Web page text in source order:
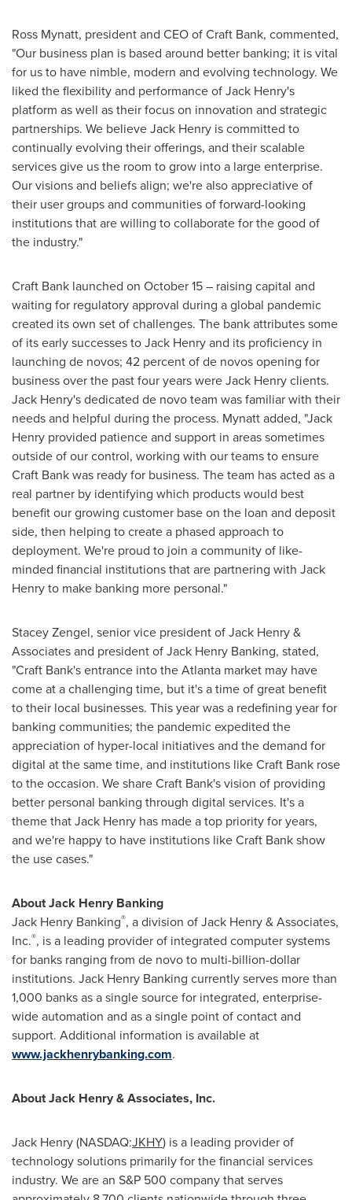
Ross Mynatt, president and CEO of Craft Bank, commented,
"Our business plan is based around better banking; it is vital
for us to have nimble, modern and evolving technology. We
liked the flexibility and performance ofJack Henry's
platform as well as their focus on innovation and strategic
partnerships. We believeJack Henry is committed to
continually evolving their offerings, and their scalable
services give us the room to grow into a large enterprise.
Our visions and beliefs align; we're also appreciative of
their user groups and communities of forward-looking
institutions that are willing to collaborate for the good of
the industry."
Craft Bank launched on October 15– raising capital and
waiting for regulatory approval during a global pandemic
created its own set of challenges. The bank attributes some
of its early successes toJack Henryand its proficiency in
launching de novos; 42 percent of de novos opening for
business over the past four years wereJack Henryclients.
Jack Henry'sdedicated de novo team was familiar with their
needs and helpful during the process. Mynatt added, "Jack
Henry provided patience and support in areas sometimes
outside of our control, working with our teams to ensure
Craft Bank was ready for business. The team has acted as a
real partner by identifying which products would best
benefit our growing customer base on the loan and deposit
side, then helping to create a phased approach to
deployment. We're proud to join a community of like-
minded financial institutions that are partnering with Jack
Henryto make banking more personal."
Stacey Zengel, senior vice president ofJack Henry&
Associates and president of Jack Henry Banking, stated,
"Craft Bank's entrance into theAtlanta market may have
come at a challenging time, but it's a time of great benefit
to their local businesses. This year was a redefining year for
banking communities; the pandemic expedited the
appreciation of hyper-local initiatives and the demand for
digital at the same time, and institutions like Craft Bank rose
to the occasion. We share Craft Bank's vision of providing
better personal banking through digital services. It's a
theme thatJack Henry has made a top priority for years,
and we're happy to have institutions like Craft Bank show
the use cases."
About Jack Henry Banking
Jack Henry Banking®, a division ofJack Henry& Associates,
Inc.®, is a leading provider of integrated computer systems
for banks ranging from de novo to multi-billion-dollar
institutions. Jack Henry Banking currently serves more than
1,000 banks as a single source for integrated, enterprise-
wide automation and as a single point of contact and
support. Additional information is available at
www.jackhenrybanking.com.
AboutJack Henry& Associates, Inc.
Jack Henry(NASDAQ:JKHY) is a leading provider of
technology solutions primarily for the financial services
industry. We are an S&P 500 company that serves